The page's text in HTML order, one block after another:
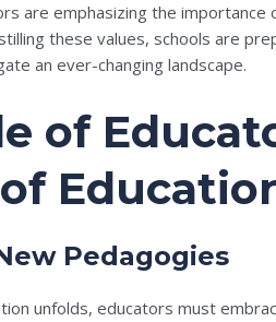
are emphasizing the importance
these values, schools are
an ever-changing landscape.
of
Pedagogies
unfolds, educators must